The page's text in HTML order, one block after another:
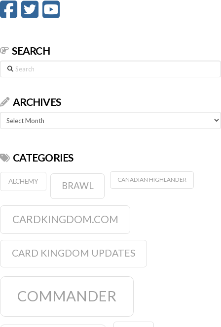
SEARCH
Search
ARCHIVES
Archives
CATEGORIES
ALCHEMY BRAWL
CANADIAN HIGHLANDER
CARDKINGDOM.COM
CARD KINGDOM UPDATES
COMMANDER